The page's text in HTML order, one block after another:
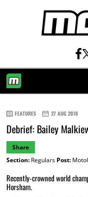
FEATURES 27 AUG 2018
Debrief: Bailey
Share
Section:Regulars Post:
Recently-crowned world
Horsham.